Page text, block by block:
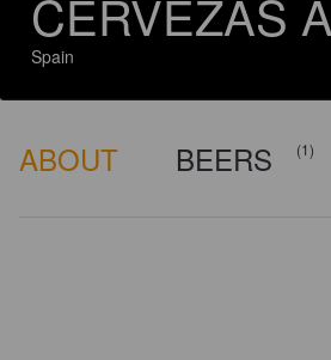
CERVEZAS
Spain
ABOUT BEERS (1)